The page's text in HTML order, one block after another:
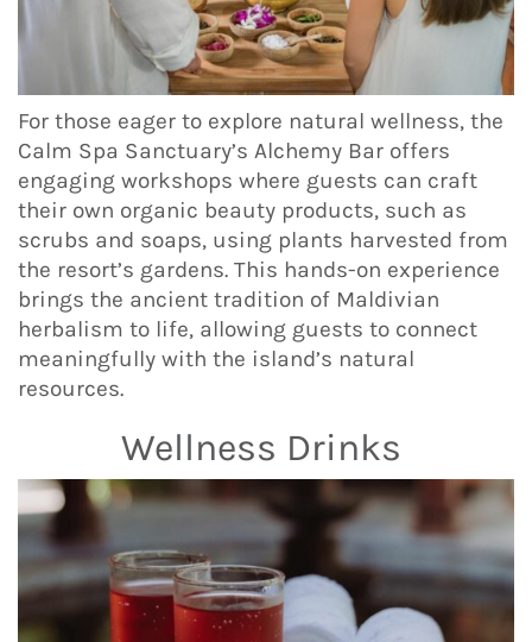
For those eager to explore natural wellness, the
Calm Spa Sanctuary’s Alchemy Bar offers
engaging workshops where guests can craft
their own organic beauty products, such as
scrubs and soaps, using plants harvested from
the resort’s gardens. This hands-on experience
brings the ancient tradition of Maldivian
herbalism to life, allowing guests to connect
meaningfully with the island’s natural
resources.
Wellness Drinks